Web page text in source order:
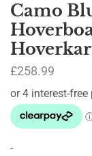
Camo
£258.99
-